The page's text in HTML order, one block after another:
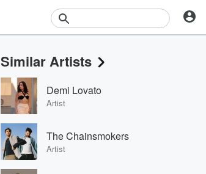
Events
Contests
Photos
Similar Artists
Demi Lovato
Artist
The Chainsmokers
Artist